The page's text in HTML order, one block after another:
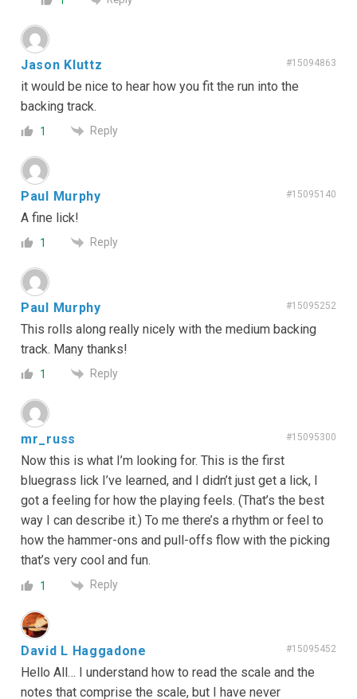
Jason Kluttz #15094863
it would be nice to hear how you fit the run into the
backing track.
1 Reply
Paul Murphy #15095140
A fine lick!
1 Reply
Paul Murphy #15095252
This rolls along really nicely with the medium backing
track. Many thanks!
1 Reply
mr_russ #15095300
Now this is what I’m looking for. This is the first
bluegrass lick I’ve learned, and I didn’t just get a lick, I
got a feeling for how the playing feels. (That’s the best
way I can describe it.) To me there’s a rhythm or feel to
how the hammer-ons and pull-offs flow with the picking
that’s very cool and fun.
1 Reply
David L Haggadone #15095452
Hello All… I understand how to read the scale and the
notes that comprise the scale, but I have never